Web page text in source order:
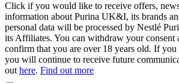
Click if you would like to receive offers,
information about Purina UK&I, its brands
personal data will be processed by Nestlé
its Affiliates. You can withdraw your consent
confirm that you are over 18 years old. If you
you will continue to receive future
out here. Find out more